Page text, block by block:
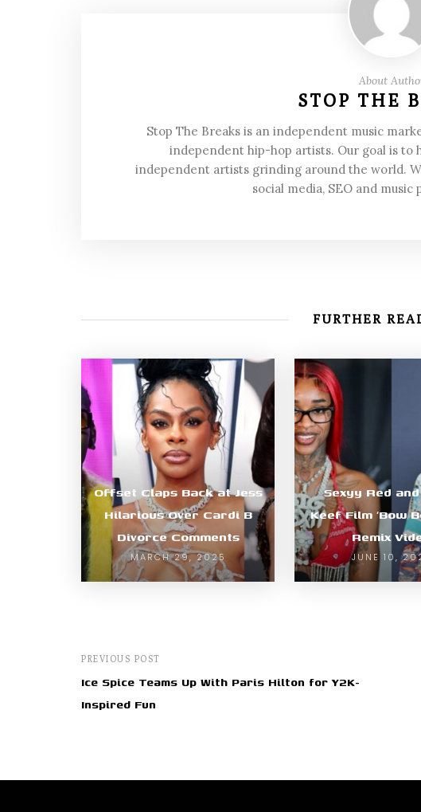
About
STOP THE
Stop The Breaks is an independent music
independent hip-hop artists. Our goal is to
independent artists grinding around the world.
social media, SEO and
FURTHER
Offset Claps Back at Jess
Hilarious Over Cardi B
Divorce Comments
MARCH 29, 2025
Sexyy Red
Keef Film ‘Bow
Remix
JUNE 10,
PREVIOUS POST
Ice Spice Teams Up With Paris Hilton for Y2K-
Inspired Fun